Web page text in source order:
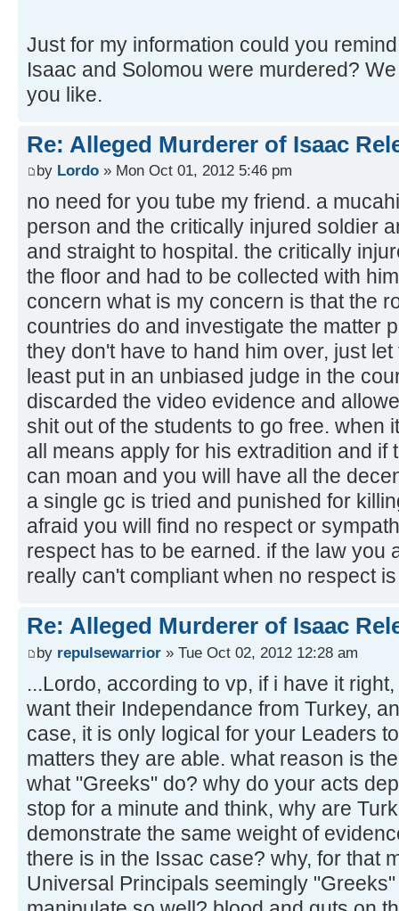
Just for my information could you
Isaac and Solomou were murdered?
you like.
Re: Alleged Murderer of Isaac
by Lordo » Mon Oct 01, 2012 5:46 pm
no need for you tube my friend. a
person and the critically injured soldier
and straight to hospital. the critically
the floor and had to be collected with
concern what is my concern is that the
countries do and investigate the matter
they don't have to hand him over, just
least put in an unbiased judge in the
discarded the video evidence and
shit out of the students to go free. when
all means apply for his extradition and if
can moan and you will have all the
a single gc is tried and punished for
afraid you will find no respect or
respect has to be earned. if the law you
really can't compliant when no respect
Re: Alleged Murderer of Isaac
by repulsewarrior » Tue Oct 02, 2012 12:28 am
...Lordo, according to vp, if i have it
want their Independance from Turkey,
case, it is only logical for your Leaders
matters they are able. what reason is
what "Greeks" do? why do your acts
stop for a minute and think, why are
demonstrate the same weight of
there is in the Issac case? why, for that
Universal Principals seemingly